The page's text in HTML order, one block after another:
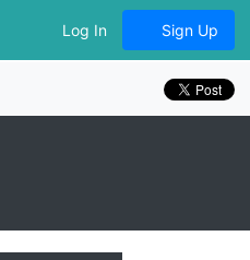
Log In Sign Up